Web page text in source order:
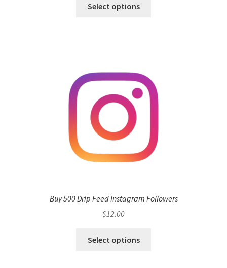
Select options
Buy 500 Drip Feed Instagram Followers
$12.00
Select options